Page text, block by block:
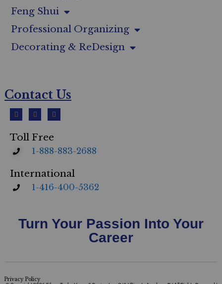
Feng Shui
Professional Organizing
Decorating & ReDesign
Contact Us
Toll Free
1-888-883-2688
International
1-416-400-5362
Turn Your Passion Into Your
Career
Privacy Policy